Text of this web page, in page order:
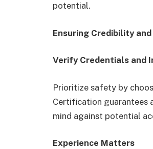
potential.
Ensuring Credibility
Verify Credentials and
Prioritize safety by
Certification guarantees
mind against potential
Experience Matters